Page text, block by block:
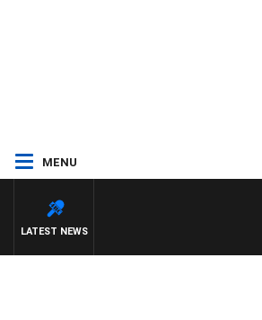
MENU
LATEST NEWS